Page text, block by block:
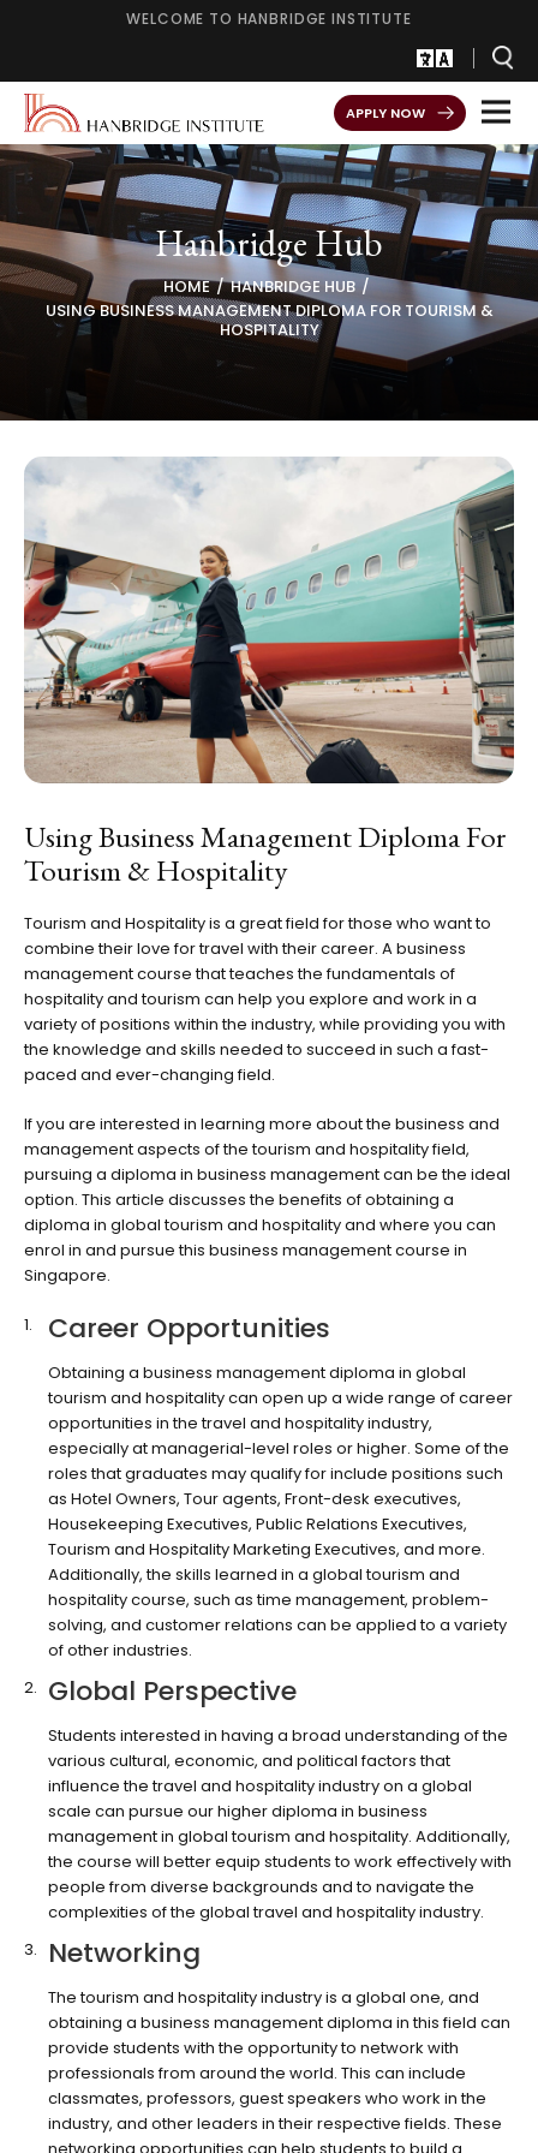
WELCOME TO HANBRIDGE INSTITUTE
APPLY NOW
Hanbridge Hub
HOME
HANBRIDGE HUB
USING BUSINESS MANAGEMENT DIPLOMA FOR TOURISM &
HOSPITALITY
Using Business Management Diploma For
Tourism & Hospitality
Tourism and Hospitality is a great field for those who want to
combine their love for travel with their career. A business
management course that teaches the fundamentals of
hospitality and tourism can help you explore and work in a
variety of positions within the industry, while providing you with
the knowledge and skills needed to succeed in such a fast-
paced and ever-changing field.
If you are interested in learning more about the business and
management aspects of the tourism and hospitality field,
pursuing a diploma in business management can be the ideal
option. This article discusses the benefits of obtaining a
diploma in global tourism and hospitality and where you can
enrol in and pursue this business management course in
Singapore.
Career Opportunities
Obtaining a business management diploma in global
tourism and hospitality can open up a wide range of career
opportunities in the travel and hospitality industry,
especially at managerial-level roles or higher. Some of the
roles that graduates may qualify for include positions such
as Hotel Owners, Tour agents, Front-desk executives,
Housekeeping Executives, Public Relations Executives,
Tourism and Hospitality Marketing Executives, and more.
Additionally, the skills learned in a global tourism and
hospitality course, such as time management, problem-
solving, and customer relations can be applied to a variety
of other industries.
Global Perspective
Students interested in having a broad understanding of the
various cultural, economic, and political factors that
influence the travel and hospitality industry on a global
scale can pursue our higher diploma in business
management in global tourism and hospitality. Additionally,
the course will better equip students to work effectively with
people from diverse backgrounds and to navigate the
complexities of the global travel and hospitality industry.
Networking
The tourism and hospitality industry is a global one, and
obtaining a business management diploma in this field can
provide students with the opportunity to network with
professionals from around the world. This can include
classmates, professors, guest speakers who work in the
industry, and other leaders in their respective fields. These